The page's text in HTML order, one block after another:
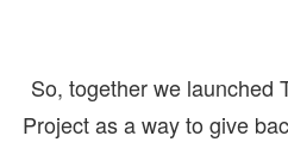
So, together we launched
Project as a way to give